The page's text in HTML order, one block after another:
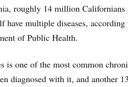
roughly 14 million
have multiple diseases,
of Public Health.
is one of the most common
diagnosed with it, and another